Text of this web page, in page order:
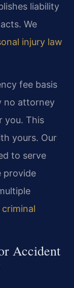
liability
We
injury law
fee basis
no attorney
you. This
yours. Our
to serve
provide
criminal
Accident